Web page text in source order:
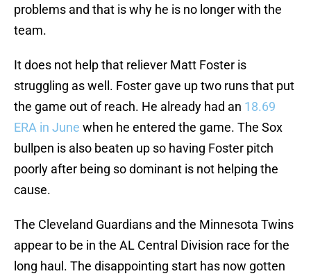
problems and that is why he is no longer with the
team.
It does not help that reliever Matt Foster is
struggling as well. Foster gave up two runs that put
the game out of reach. He already had an 18.69
ERA in June when he entered the game. The Sox
bullpen is also beaten up so having Foster pitch
poorly after being so dominant is not helping the
cause.
The Cleveland Guardians and the Minnesota Twins
appear to be in the AL Central Division race for the
long haul. The disappointing start has now gotten